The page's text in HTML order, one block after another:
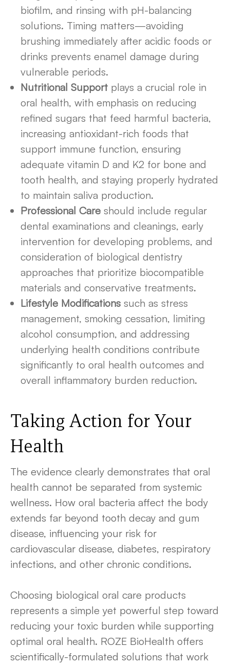
biofilm, and rinsing with pH-balancing
solutions. Timing matters—avoiding
brushing immediately after acidic foods or
drinks prevents enamel damage during
vulnerable periods.
Nutritional Support plays a crucial role in
oral health, with emphasis on reducing
refined sugars that feed harmful bacteria,
increasing antioxidant-rich foods that
support immune function, ensuring
adequate vitamin D and K2 for bone and
tooth health, and staying properly hydrated
to maintain saliva production.
Professional Care should include regular
dental examinations and cleanings, early
intervention for developing problems, and
consideration of biological dentistry
approaches that prioritize biocompatible
materials and conservative treatments.
Lifestyle Modifications such as stress
management, smoking cessation, limiting
alcohol consumption, and addressing
underlying health conditions contribute
significantly to oral health outcomes and
overall inflammatory burden reduction.
Taking Action for Your
Health
The evidence clearly demonstrates that oral
health cannot be separated from systemic
wellness. How oral bacteria affect the body
extends far beyond tooth decay and gum
disease, influencing your risk for
cardiovascular disease, diabetes, respiratory
infections, and other chronic conditions.
Choosing biological oral care products
represents a simple yet powerful step toward
reducing your toxic burden while supporting
optimal oral health. ROZE BioHealth offers
scientifically-formulated solutions that work